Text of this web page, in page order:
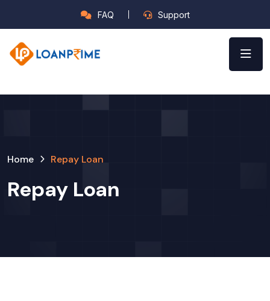
FAQ Support
Home Repay Loan
Repay Loan